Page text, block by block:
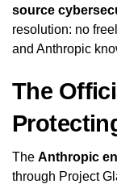
source
resolution: no
and Anthropic
The
The Anthropic
through Project